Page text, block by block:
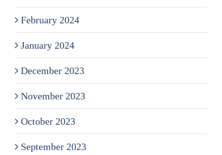
February 2024
January 2024
December 2023
November 2023
October 2023
September 2023